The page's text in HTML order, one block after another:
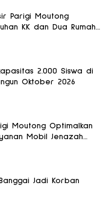
Parigi Moutong
KK dan Dua Rumah
2.000 Siswa di
Oktober 2026
Moutong Optimalkan
Mobil Jenazah
Jadi Korban